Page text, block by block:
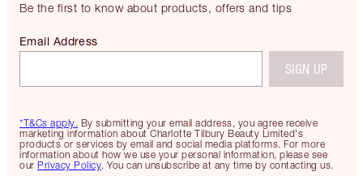
Be the first to know about products, offers and tips
*T&Cs apply. By submitting your email address, you agree receive
marketing information about Charlotte Tilbury Beauty Limited's
products or services by email and social media platforms. For more
information about how we use your personal information, please see
our Privacy Policy. You can unsubscribe at any time by contacting us.
Email Address
SIGN UP